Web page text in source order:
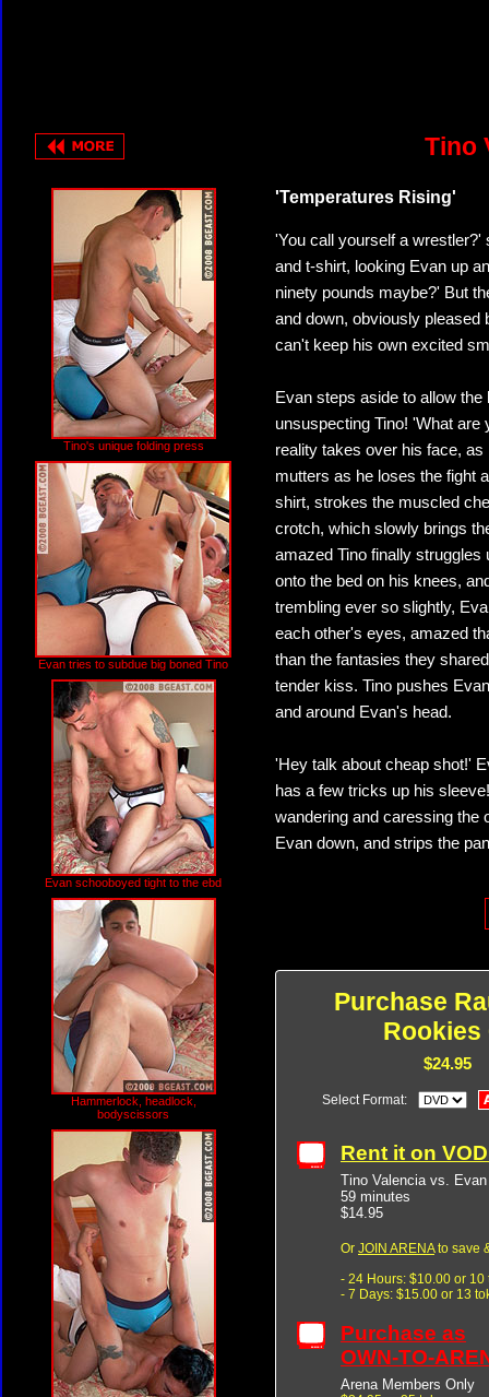
Tino
Tino's unique folding press
Evan tries to subdue big boned Tino
Evan schooboyed tight to the ebd
Hammerlock, headlock,
bodyscissors
'Temperatures Rising'
'You call yourself a wrestler?'
and t-shirt, looking Evan up
ninety pounds maybe?' But
and down, obviously pleased
can't keep his own excited
Evan steps aside to allow
unsuspecting Tino! 'What are
reality takes over his face,
mutters as he loses the fight
shirt, strokes the muscled
crotch, which slowly brings
amazed Tino finally struggles
onto the bed on his knees,
trembling ever so slightly,
each other's eyes, amazed
than the fantasies they
tender kiss. Tino pushes
and around Evan's head.
'Hey talk about cheap shot!'
has a few tricks up his
wandering and caressing the
Evan down, and strips the
Purchase
Rookies
$24.95
Select Format:
Rent it on
Tino Valencia vs.
59 minutes
$14.95
Or JOIN ARENAto save
- 24 Hours: $10.00 or 10
- 7 Days: $15.00 or 13
Purchase as
OWN-TO-
Arena Members Only